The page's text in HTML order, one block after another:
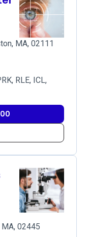
MA, 02111
RLE, ICL,
02445